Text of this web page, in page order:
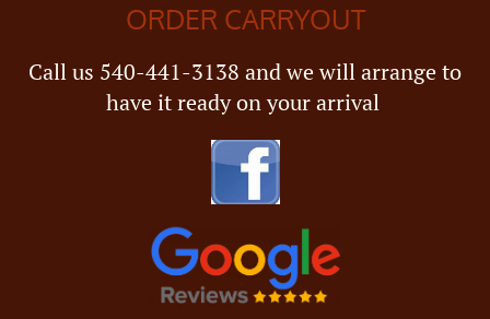
ORDER CARRYOUT
Call us 540-441-3138 and we will arrange to
have it ready on your arrival ​